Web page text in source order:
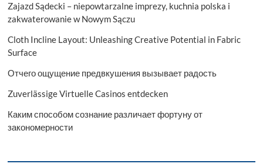
Zajazd Sądecki – niepowtarzalne imprezy, kuchnia polska i
zakwaterowanie w Nowym Sączu
Cloth Incline Layout: Unleashing Creative Potential in Fabric
Surface
Отчего ощущение предвкушения вызывает радость
Zuverlässige Virtuelle Casinos entdecken
Каким способом сознание различает фортуну от
закономерности